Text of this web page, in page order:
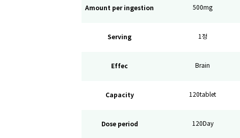
Amount per ingestion 500mg
Serving 1정
Effec Brain
Capacity 120tablet
Dose period 120Day